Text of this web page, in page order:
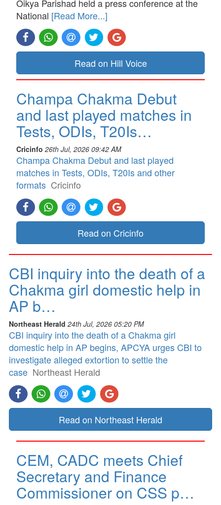
Oikya Parishad held a press conference at the
National [Read More...]
Read on Hill Voice
Champa Chakma Debut
and last played matches in
Tests, ODIs, T20Is…
Cricinfo 26th Jul, 2026 09:42 AM
Champa Chakma Debut and last played
matches in Tests, ODIs, T20Is and other
formats Cricinfo
Read on Cricinfo
CBI inquiry into the death of a
Chakma girl domestic help in
AP b…
Northeast Herald 24th Jul, 2026 05:20 PM
CBI inquiry into the death of a Chakma girl
domestic help in AP begins, APCYA urges CBI to
investigate alleged extortion to settle the
case Northeast Herald
Read on Northeast Herald
CEM, CADC meets Chief
Secretary and Finance
Commissioner on CSS p…